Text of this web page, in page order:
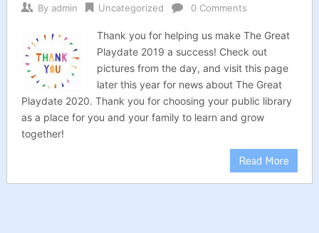
By admin Uncategorized 0 Comments
Thank you for helping us make The Great
Playdate 2019 a success! Check out
pictures from the day, and visit this page
later this year for news about The Great
Playdate 2020. Thank you for choosing your public library
as a place for you and your family to learn and grow
together!
Read More